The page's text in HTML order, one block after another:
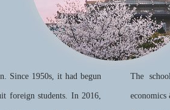
Since 1950s, it had begun
foreign students. In 2016,
The